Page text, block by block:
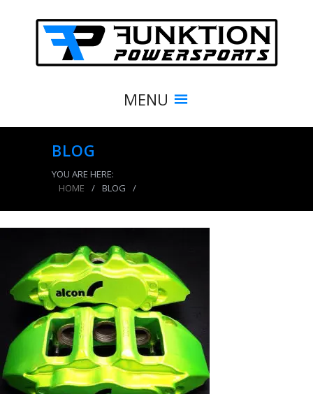
MENU
BLOG
YOU ARE HERE:
HOME
/ BLOG /